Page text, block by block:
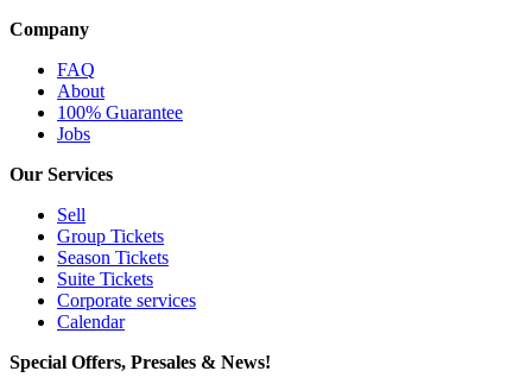
Company
FAQ
About
100% Guarantee
Jobs
Our Services
Sell
Group Tickets
Season Tickets
Suite Tickets
Corporate services
Calendar
Special Offers, Presales & News!